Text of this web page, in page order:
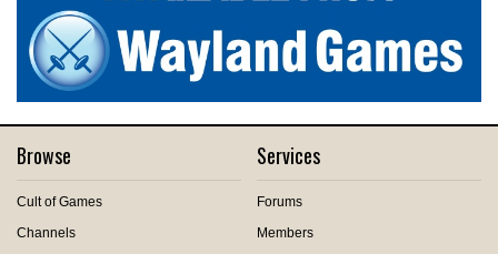
Browse
Cult of Games
Channels
Services
Forums
Members